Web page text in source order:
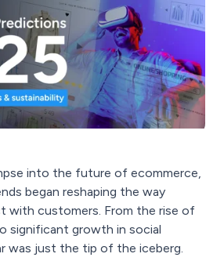
into the future of ecommerce,
began reshaping the way
with customers. From the rise of
significant growth in social
was just the tip of the iceberg.